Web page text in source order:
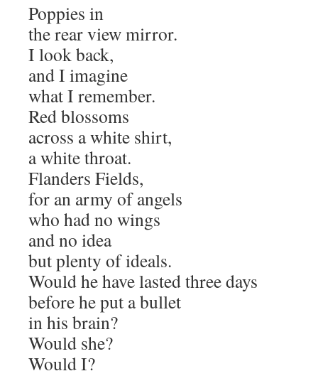
Poppies in
the rear view mirror.
I look back,
and I imagine
what I remember.
Red blossoms
across a white shirt,
a white throat.
Flanders Fields,
for an army of angels
who had no wings
and no idea
but plenty of ideals.
Would he have lasted three days
before he put a bullet
in his brain?
Would she?
Would I?